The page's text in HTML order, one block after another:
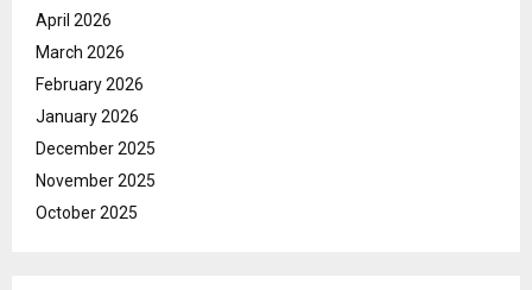
April 2026
March 2026
February 2026
January 2026
December 2025
November 2025
October 2025